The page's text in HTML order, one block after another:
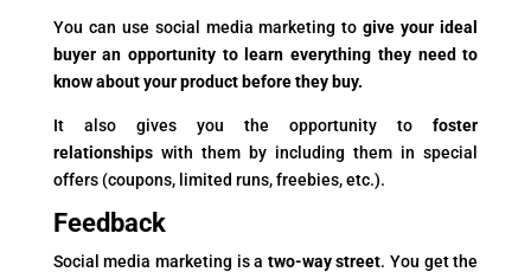
You can use social media marketing to give your ideal
buyer an opportunity to learn everything they need to
know about your product before they buy.
It also gives you the opportunity to
foster
relationships with them by including them in special
offers (coupons, limited runs, freebies, etc.).
Feedback
Social media marketing is a two-way street. You get the